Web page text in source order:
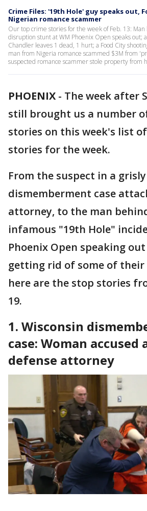
Crime Files: '19th Hole' guy speaks out,
Nigerian romance scammer
Our top crime stories for the week of Feb. 13:
disruption stunt at WM Phoenix Open speaks out;
Chandler leaves 1 dead, 1 hurt; a Food City
man from Nigeria romance scammed $3M from
suspected romance scammer stole property from
PHOENIX - The week after
still brought us a number
stories on this week's list
stories for the week.
From the suspect in a
dismemberment case
attorney, to the man
infamous "19th Hole"
Phoenix Open speaking out
getting rid of some of their
here are the stop stories
19.
1. Wisconsin
case: Woman accused
defense attorney